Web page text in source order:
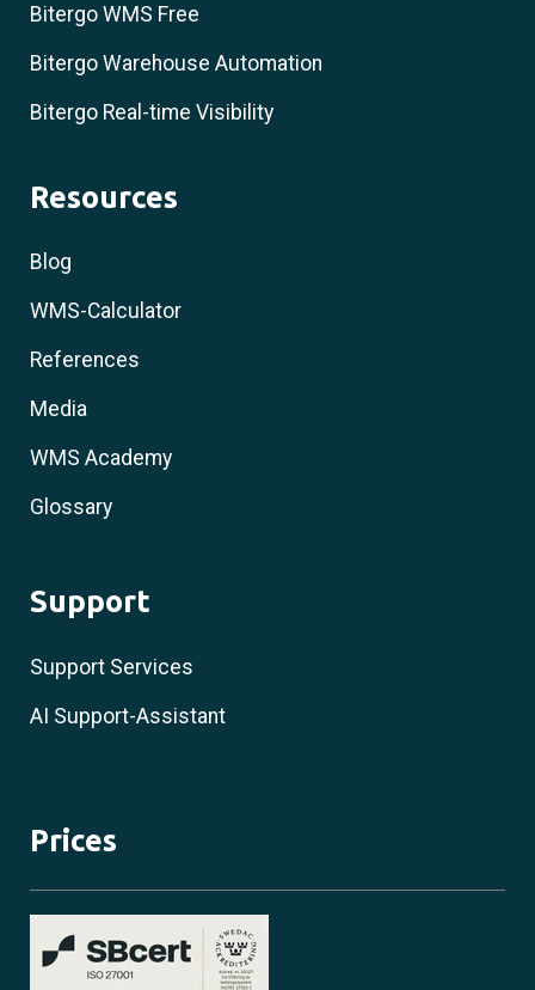
Bitergo WMS Free
Bitergo Warehouse Automation
Bitergo Real-time Visibility
Resources
Blog
WMS-Calculator
References
Media
WMS Academy
Glossary
Support
Support Services
AI Support-Assistant
Prices